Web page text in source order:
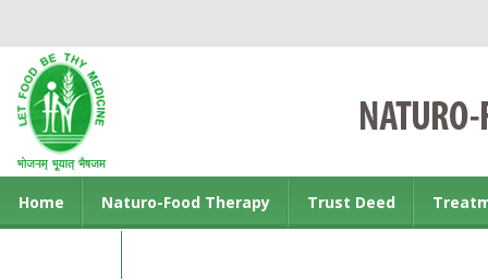
Home Naturo-Food Therapy Trust Deed